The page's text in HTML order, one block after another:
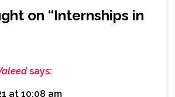
on “Internships in
says:
at 10:08 am